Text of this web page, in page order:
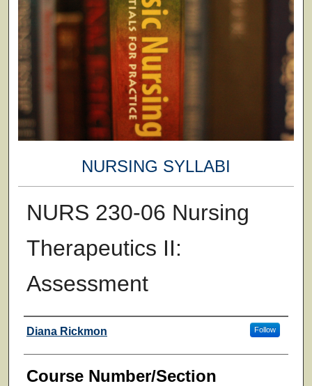
NURSING SYLLABI
NURS 230-06 Nursing
Therapeutics II:
Assessment
Faculty
Diana Rickmon Follow
Course Number/Section